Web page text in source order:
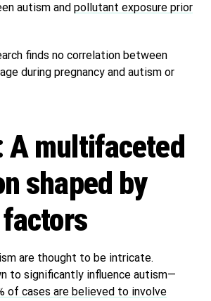
autism and pollutant exposure prior
finds no correlation between
during pregnancy and autism or
A multifaceted
shaped by
are thought to be intricate.
to significantly influence autism—
of cases are believed to involve